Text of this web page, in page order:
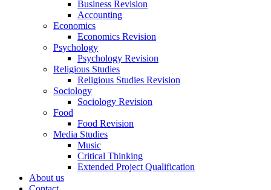
Business Revision
Accounting
Economics
Economics Revision
Psychology
Psychology Revision
Religious Studies
Religious Studies Revision
Sociology
Sociology Revision
Food
Food Revision
Media Studies
Music
Critical Thinking
Extended Project Qualification
About us